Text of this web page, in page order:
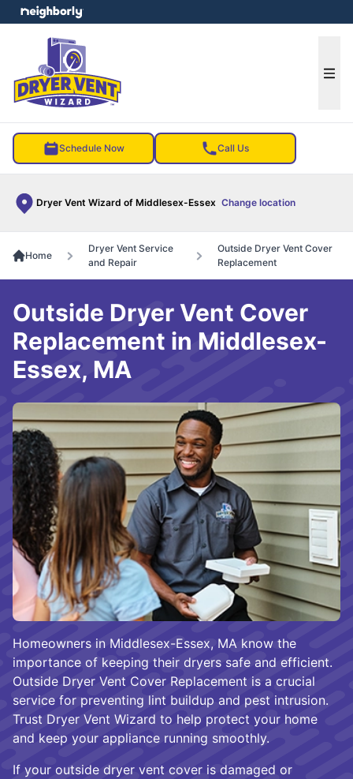
Schedule Now Call Us
Dryer Vent Wizard of Middlesex-Essex Change location
menu
Home
Dryer Vent Service
and Repair
Outside Dryer Vent Cover
Replacement
Homeowners in Middlesex-Essex, MA know the
importance of keeping their dryers safe and efficient.
Outside Dryer Vent Cover Replacement is a crucial
service for preventing lint buildup and pest intrusion.
Trust Dryer Vent Wizard to help protect your home
and keep your appliance running smoothly.
If your outside dryer vent cover is damaged or
Outside Dryer Vent Cover
Replacement in Middlesex-
Essex, MA